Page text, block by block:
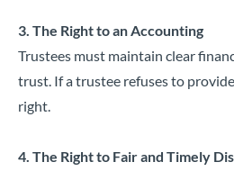
3. The Right to an Accounting
Trustees must maintain clear
trust. If a trustee refuses to
right.
4. The Right to Fair and Timely